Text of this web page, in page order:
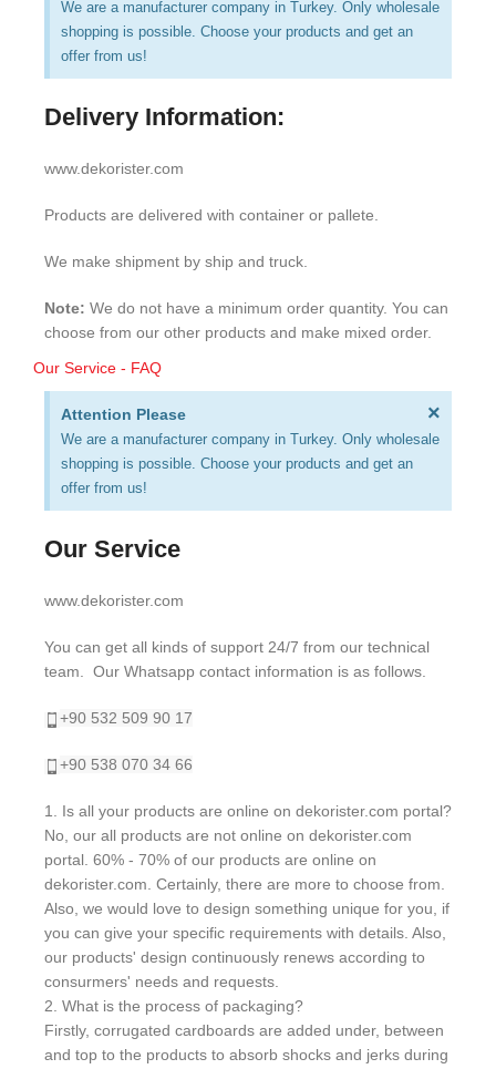
We are a manufacturer company in Turkey. Only wholesale
shopping is possible. Choose your products and get an
offer from us!
Delivery Information:
www.dekorister.com
Products are delivered with container or pallete.
We make shipment by ship and truck.
Note: We do not have a minimum order quantity. You can
choose from our other products and make mixed order.
Our Service - FAQ
Attention Please
We are a manufacturer company in Turkey. Only wholesale
shopping is possible. Choose your products and get an
offer from us!
×
Our Service
www.dekorister.com
You can get all kinds of support 24/7 from our technical
team. Our Whatsapp contact information is as follows.
+90 532 509 90 17
+90 538 070 34 66
1. Is all your products are online on dekorister.com portal?
No, our all products are not online on dekorister.com
portal. 60% - 70% of our products are online on
dekorister.com. Certainly, there are more to choose from.
Also, we would love to design something unique for you, if
you can give your specific requirements with details. Also,
our products' design continuously renews according to
consurmers' needs and requests.
2. What is the process of packaging?
Firstly, corrugated cardboards are added under, between
and top to the products to absorb shocks and jerks during